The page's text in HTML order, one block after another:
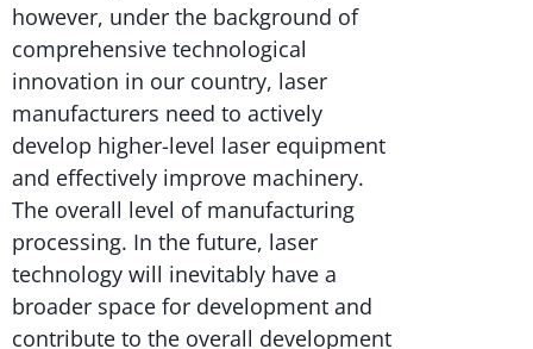
however, under the background of
comprehensive technological
innovation in our country, laser
manufacturers need to actively
develop higher-level laser equipment
and effectively improve machinery.
The overall level of manufacturing
processing. In the future, laser
technology will inevitably have a
broader space for development and
contribute to the overall development